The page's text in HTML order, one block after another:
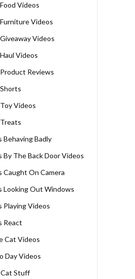
Videos
Videos
Videos
Videos
Reviews
Videos
Behaving Badly
By The Back Door Videos
Caught On Camera
Looking Out Windows
Playing Videos
React
Cat Videos
Day Videos
Stuff